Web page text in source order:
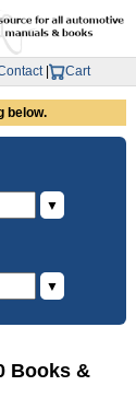
| Cart
below.
▼
▼
Books &